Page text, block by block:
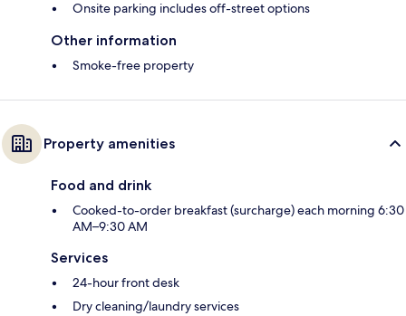
Onsite parking includes off-street options
Other information
Smoke-free property
Property amenities
Food and drink
Cooked-to-order breakfast (surcharge) each morning 6:30
AM–9:30 AM
Services
24-hour front desk
Dry cleaning/laundry services